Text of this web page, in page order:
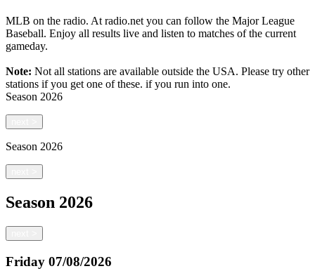
MLB on the radio. At radio.net you can follow the Major League
Baseball. Enjoy all results live and listen to matches of the current
gameday.
Note: Not all stations are available outside the USA. Please try other
stations if you get one of these. if you run into one.
Season 2026
Season 2026
Season 2026
Friday 07/08/2026